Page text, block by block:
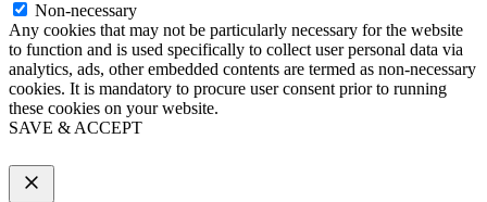
Non-necessary
Any cookies that may not be particularly necessary for the website
to function and is used specifically to collect user personal data via
analytics, ads, other embedded contents are termed as non-necessary
cookies. It is mandatory to procure user consent prior to running
these cookies on your website.
SAVE & ACCEPT